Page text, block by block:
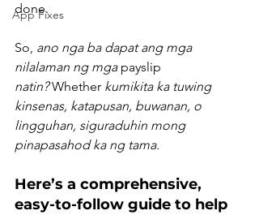
App Fixes
done.
So, ano nga ba dapat ang mga
nilalaman ng mga payslip
natin? Whether kumikita ka tuwing
kinsenas, katapusan, buwanan, o
lingguhan, siguraduhin mong
pinapasahod ka ng tama.
Here’s a comprehensive,
easy-to-follow guide to help